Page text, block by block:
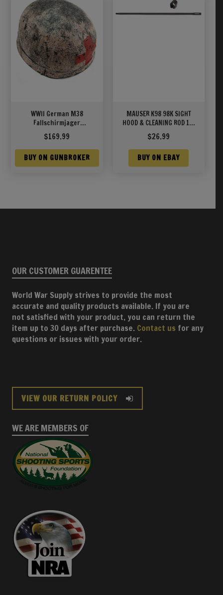
WWII German M38
Fallschirmjager
(Paratrooper) Medic
Winter Cammo Helmet
$169.99
BUY ON GUNBROKER
MAUSER K98 98K SIGHT
HOOD & CLEANING ROD 12″
WWII
$26.99
BUY ON EBAY
OUR CUSTOMER GUARENTEE
World War Supply strives to provide the most
accurate and quality products available. If you are
not satisfied with your product, you can return the
item up to 30 days after purchase. Contact us for any
questions or issues with your order.
VIEW OUR RETURN POLICY
WE ARE MEMBERS OF